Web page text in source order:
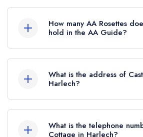
Michelin Guide, however the
previously held a standard
until February 2022.
How many AA Rosettes
hold in the AA Guide?
Rosettes.
What is the address of
Harlech?
2YL.
What is the telephone
Cottage in Harlech?